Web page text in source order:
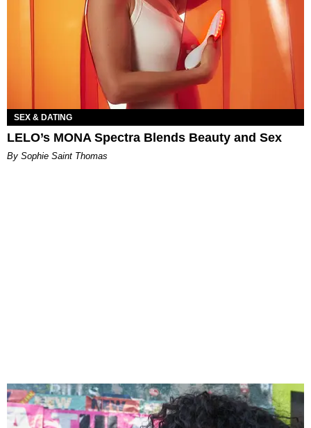
SEX & DATING
LELO’s MONA Spectra Blends Beauty and Sex
By Sophie Saint Thomas